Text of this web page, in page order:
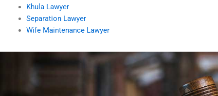
Khula Lawyer
Separation Lawyer
Wife Maintenance Lawyer